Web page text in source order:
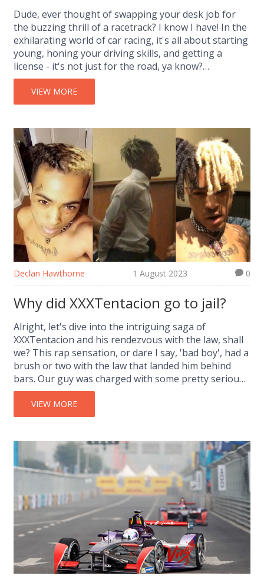
Dude, ever thought of swapping your desk job for
the buzzing thrill of a racetrack? I know I have! In the
exhilarating world of car racing, it's all about starting
young, honing your driving skills, and getting a
license - it's not just for the road, ya know?
Networking with industry professionals and gaining
experience through internships or volunteering
could be your golden ticket. So, buckle up and
career is just a green light away!
VIEW MORE
Declan Hawthorne 1 August 2023 0
Why did XXXTentacion go to jail?
Alright, let's dive into the intriguing saga of
XXXTentacion and his rendezvous with the law, shall
we? This rap sensation, or dare I say, 'bad boy', had a
brush or two with the law that landed him behind
bars. Our guy was charged with some pretty serious
stuff - I'm talking armed robbery, aggravated
battery, and witness tampering. Not exactly a walk in
the park, huh? Now, before you go judging,
one side of XXXTentacion's multifaceted life.
VIEW MORE